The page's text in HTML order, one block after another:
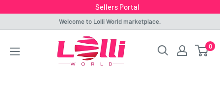
Sellers Portal
content
Welcome to Lolli World marketplace.
Lolli
World
0